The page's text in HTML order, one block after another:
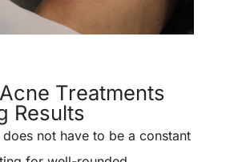
Treatments
Results
not have to be a constant